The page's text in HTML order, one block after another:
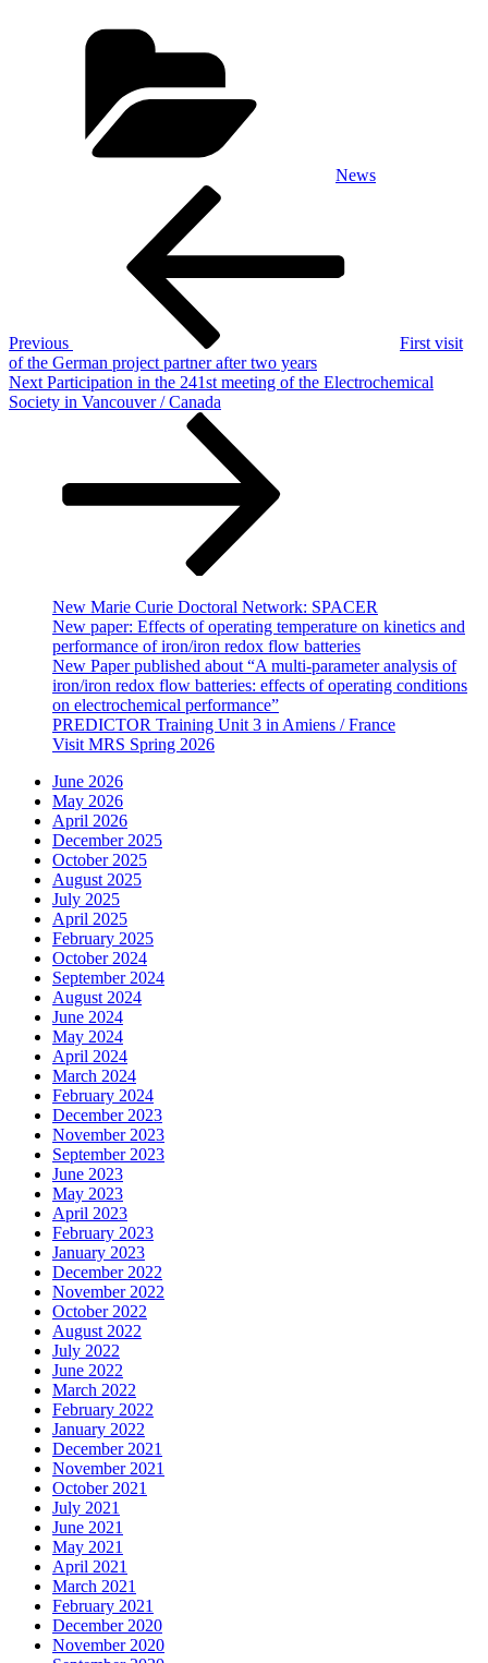
News
Previous
First visit
of the German project partner after two years
Next
Post
Next Participation in the 241st meeting of the Electrochemical
Society in Vancouver / Canada
New Marie Curie Doctoral Network: SPACER
New paper: Effects of operating temperature on kinetics and
performance of iron/iron redox flow batteries
New Paper published about “A multi-parameter analysis of
iron/iron redox flow batteries: effects of operating conditions
on electrochemical performance”
PREDICTOR Training Unit 3 in Amiens / France
Visit MRS Spring 2026
June 2026
May 2026
April 2026
December 2025
October 2025
August 2025
July 2025
April 2025
February 2025
October 2024
September 2024
August 2024
June 2024
May 2024
April 2024
March 2024
February 2024
December 2023
November 2023
September 2023
June 2023
May 2023
April 2023
February 2023
January 2023
December 2022
November 2022
October 2022
August 2022
July 2022
June 2022
March 2022
February 2022
January 2022
December 2021
November 2021
October 2021
July 2021
June 2021
May 2021
April 2021
March 2021
February 2021
December 2020
November 2020